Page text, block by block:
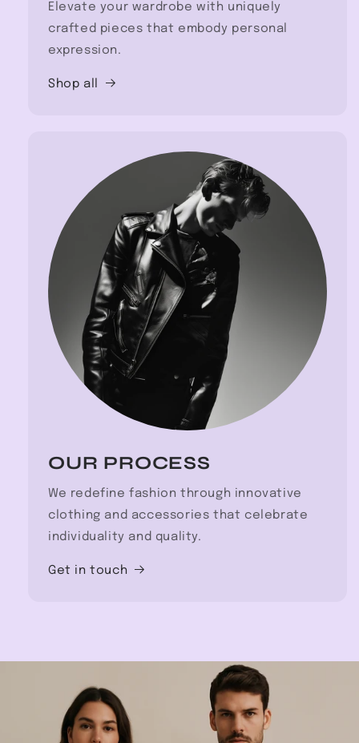
Elevate your wardrobe with uniquely
crafted pieces that embody personal
expression.
Shop all
OUR PROCESS
We redefine fashion through innovative
clothing and accessories that celebrate
individuality and quality.
Get in touch